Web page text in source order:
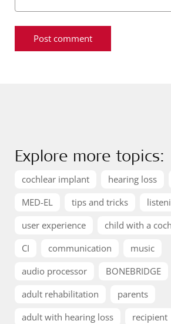
Explore more topics:
cochlear implant hearing loss
MED-EL
tips and tricks
user experience
child with a
CI
communication
music
audio processor
BONEBRIDGE
adult rehabilitation
parents
adult with hearing loss
recipient